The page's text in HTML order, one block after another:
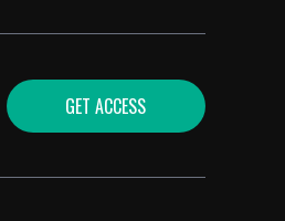
GET ACCESS